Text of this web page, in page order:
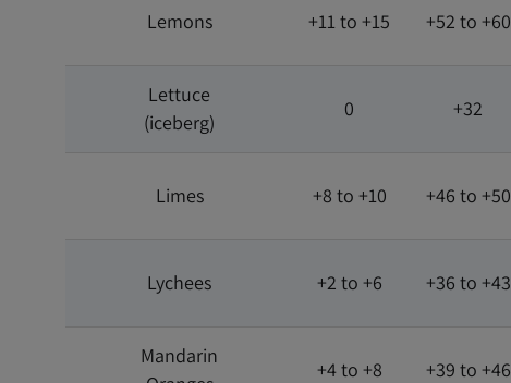
Lemons +11 to +15 +52 to +60
Lettuce
(iceberg)
0 +32
Limes +8 to +10 +46 to +50
Lychees +2 to +6 +36 to +43
Mandarin
+4 to +8 +39 to +46